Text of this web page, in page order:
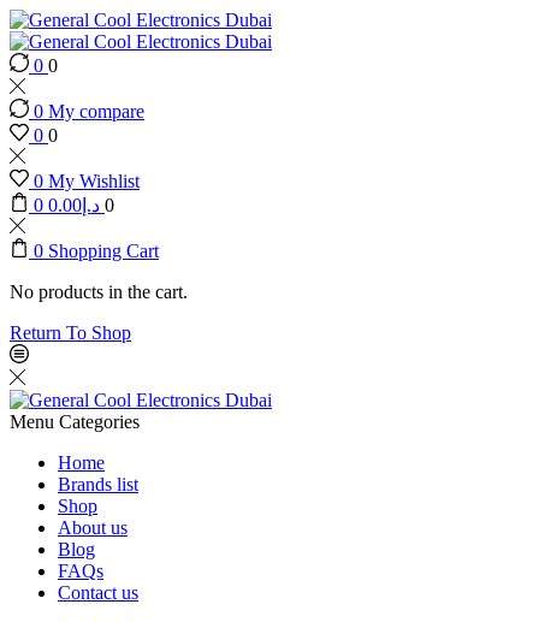
0 0
0 My compare
0 0
0 My Wishlist
0
د.إ 0.00 0
0 Shopping Cart
No products in the cart.
Return To Shop
Menu Categories
Home
Brands list
Shop
About us
Blog
FAQs
Contact us